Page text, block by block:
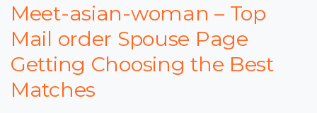
Meet-asian-woman – Top
Mail order Spouse Page
Getting Choosing the Best
Matches